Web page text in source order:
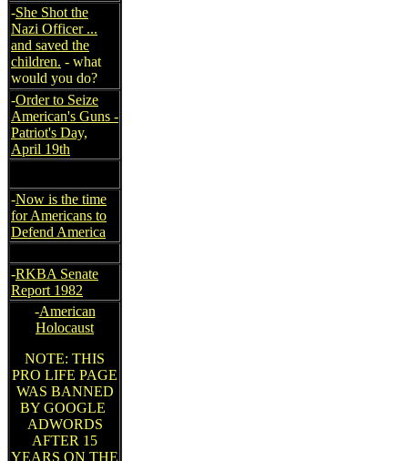
-She Shot the
Nazi Officer ...
and saved the
children. - what
would you do?
-Order to Seize
American's Guns -
Patriot's Day,
April 19th
-Now is the time
for Americans to
Defend America
-RKBA Senate
Report 1982
-American
Holocaust
NOTE: THIS
PRO LIFE PAGE
WAS BANNED
BY GOOGLE
ADWORDS
AFTER 15
YEARS ON THE